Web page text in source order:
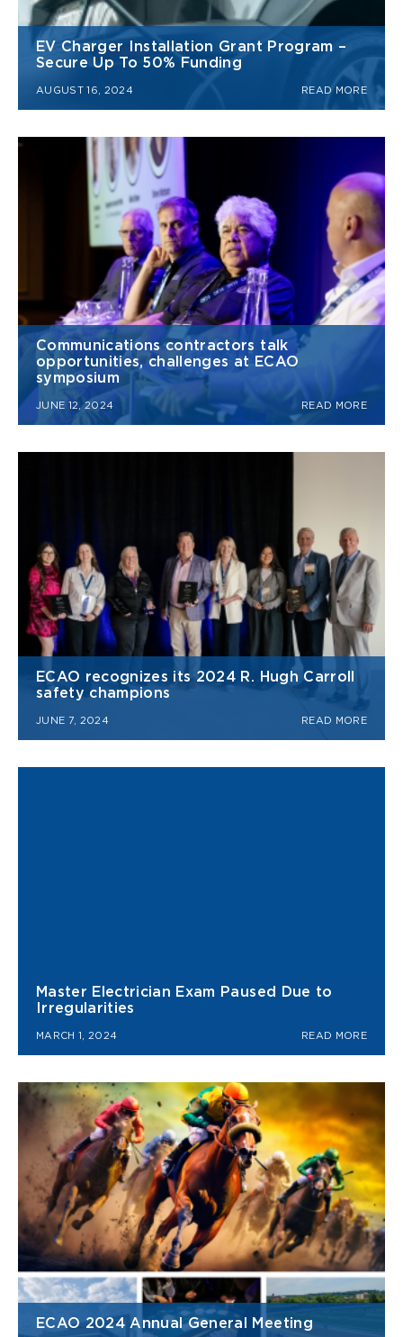
EV Charger Installation Grant Program –
Secure Up To 50% Funding
AUGUST 16, 2024 READ MORE
Communications contractors talk
opportunities, challenges at ECAO
symposium
JUNE 12, 2024 READ MORE
ECAO recognizes its 2024 R. Hugh Carroll
safety champions
JUNE 7, 2024 READ MORE
Master Electrician Exam Paused Due to
Irregularities
MARCH 1, 2024 READ MORE
ECAO 2024 Annual General Meeting